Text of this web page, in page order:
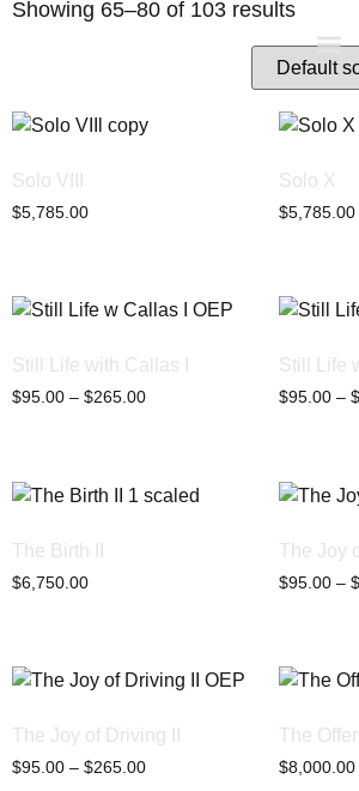
Showing 65–80 of 103 results
Solo VIII
$5,785.00
Solo X
$5,785.00
Still Life with Callas I
$95.00 – $265.00
Still Life
$95.00 – $
The Birth II
$6,750.00
The Joy
$95.00 – $
The Joy of Driving II
$95.00 – $265.00
The
$8,000.00